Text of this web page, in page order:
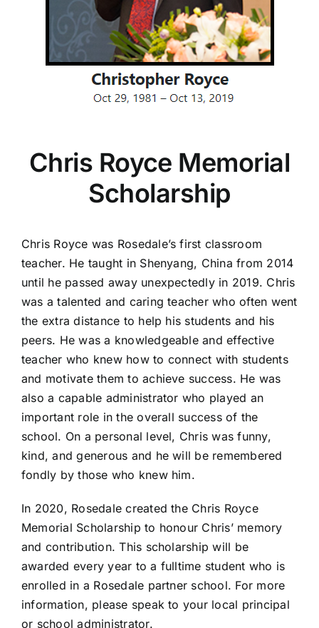
Chris Royce Memorial
Scholarship
Chris Royce was Rosedale’s first classroom
teacher. He taught in Shenyang, China from 2014
until he passed away unexpectedly in 2019. Chris
was a talented and caring teacher who often went
the extra distance to help his students and his
peers. He was a knowledgeable and effective
teacher who knew how to connect with students
and motivate them to achieve success. He was
also a capable administrator who played an
important role in the overall success of the
school. On a personal level, Chris was funny,
kind, and generous and he will be remembered
fondly by those who knew him.
In 2020, Rosedale created the Chris Royce
Memorial Scholarship to honour Chris’ memory
and contribution. This scholarship will be
awarded every year to a fulltime student who is
enrolled in a Rosedale partner school. For more
information, please speak to your local principal
or school administrator.